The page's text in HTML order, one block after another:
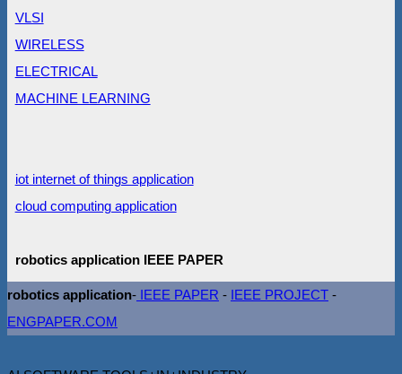
VLSI
WIRELESS
ELECTRICAL
MACHINE LEARNING
iot internet of things application
cloud computing application
robotics application IEEE PAPER
robotics application- IEEE PAPER - IEEE PROJECT -
ENGPAPER.COM